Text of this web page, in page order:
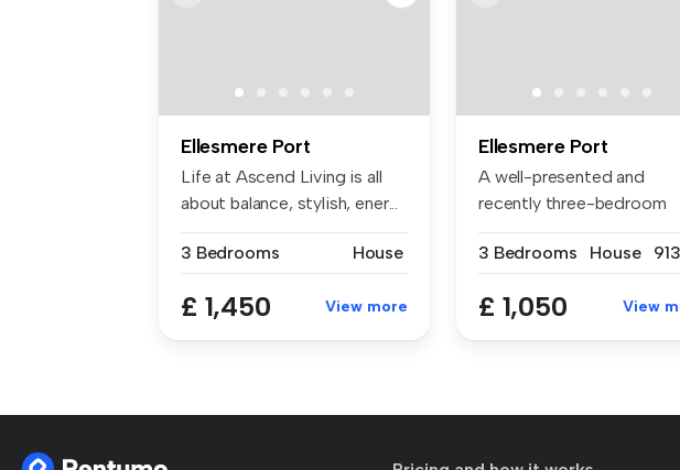
Ellesmere Port
Life at Ascend Living is all
about balance, stylish, ener...
3 Bedrooms House
£ 1,450 View more
Ellesmere Port
A well-presented and
recently three-bedroom
3 Bedrooms
House
£ 1,050 View